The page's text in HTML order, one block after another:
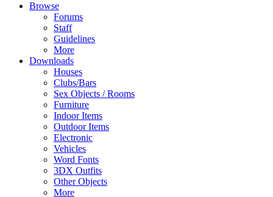
Browse
Forums
Staff
Guidelines
More
Downloads
Houses
Clubs/Bars
Sex Objects / Rooms
Furniture
Indoor Items
Outdoor Items
Electronic
Vehicles
Word Fonts
3DX Outfits
Other Objects
More